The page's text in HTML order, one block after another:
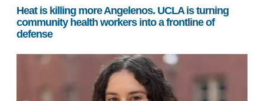
Heat is killing more Angelenos. UCLA is turning
community health workers into a frontline of
defense